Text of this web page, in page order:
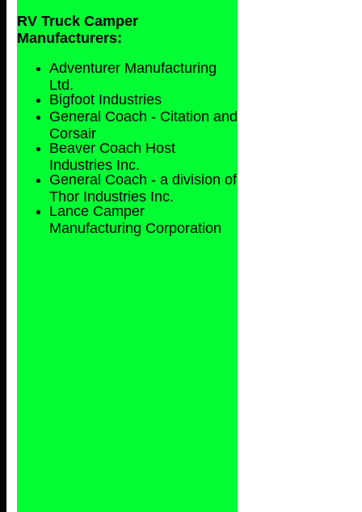
RV Truck Camper
Manufacturers:
Adventurer Manufacturing
Ltd.
Bigfoot Industries
General Coach - Citation and
Corsair
Beaver Coach Host
Industries Inc.
General Coach - a division of
Thor Industries Inc.
Lance Camper
Manufacturing Corporation